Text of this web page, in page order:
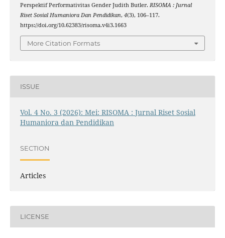
Perspektif Performativitas Gender Judith Butler. RISOMA : Jurnal
Riset Sosial Humaniora Dan Pendidikan, 4(3), 106–117.
https://doi.org/10.62383/risoma.v4i3.1663
More Citation Formats
ISSUE
Vol. 4 No. 3 (2026): Mei: RISOMA : Jurnal Riset Sosial
Humaniora dan Pendidikan
SECTION
Articles
LICENSE